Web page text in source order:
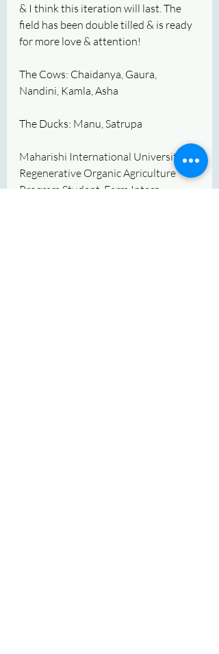
& I think this iteration will last. The
field has been double tilled & is ready
for more love & attention!
The Cows: Chaidanya, Gaura,
Nandini, Kamla, Asha
The Ducks: Manu, Satrupa
Maharishi International University
Regenerative Organic Agriculture
Program Student, Farm Intern,